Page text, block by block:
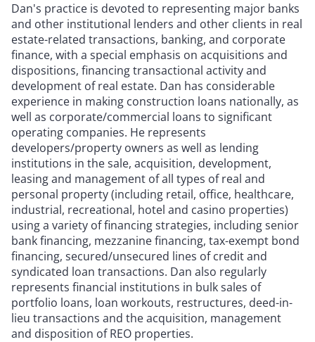
Dan's practice is devoted to representing major banks
and other institutional lenders and other clients in real
estate-related transactions, banking, and corporate
finance, with a special emphasis on acquisitions and
dispositions, financing transactional activity and
development of real estate. Dan has considerable
experience in making construction loans nationally, as
well as corporate/commercial loans to significant
operating companies. He represents
developers/property owners as well as lending
institutions in the sale, acquisition, development,
leasing and management of all types of real and
personal property (including retail, office, healthcare,
industrial, recreational, hotel and casino properties)
using a variety of financing strategies, including senior
bank financing, mezzanine financing, tax-exempt bond
financing, secured/unsecured lines of credit and
syndicated loan transactions. Dan also regularly
represents financial institutions in bulk sales of
portfolio loans, loan workouts, restructures, deed-in-
lieu transactions and the acquisition, management
and disposition of REO properties.